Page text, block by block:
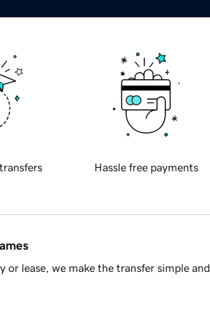
Hassle free payments
lease, we make the transfer simple and